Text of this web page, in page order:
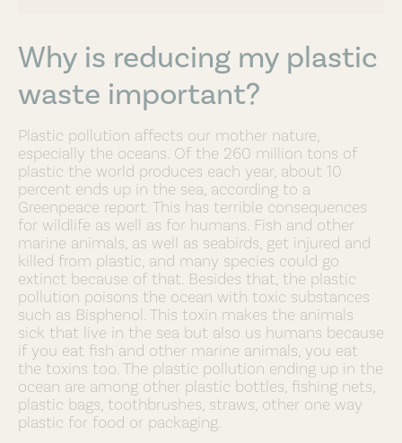
Why is reducing my plastic
waste important?
Plastic pollution affects our mother nature,
especially the oceans. Of the 260 million tons of
plastic the world produces each year, about 10
percent ends up in the sea, according to a
Greenpeace report. This has terrible consequences
for wildlife as well as for humans. Fish and other
marine animals, as well as seabirds, get injured and
killed from plastic, and many species could go
extinct because of that. Besides that, the plastic
pollution poisons the ocean with toxic substances
such as Bisphenol. This toxin makes the animals
sick that live in the sea but also us humans because
if you eat fish and other marine animals, you eat
the toxins too. The plastic pollution ending up in the
ocean are among other plastic bottles, fishing nets,
plastic bags, toothbrushes, straws, other one way
plastic for food or packaging.